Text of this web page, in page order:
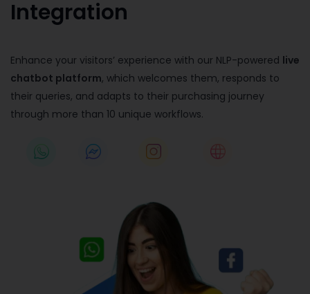
Integration
Enhance your visitors’ experience with our NLP-powered live
chatbot platform, which welcomes them, responds to
their queries, and adapts to their purchasing journey
through more than 10 unique workflows.